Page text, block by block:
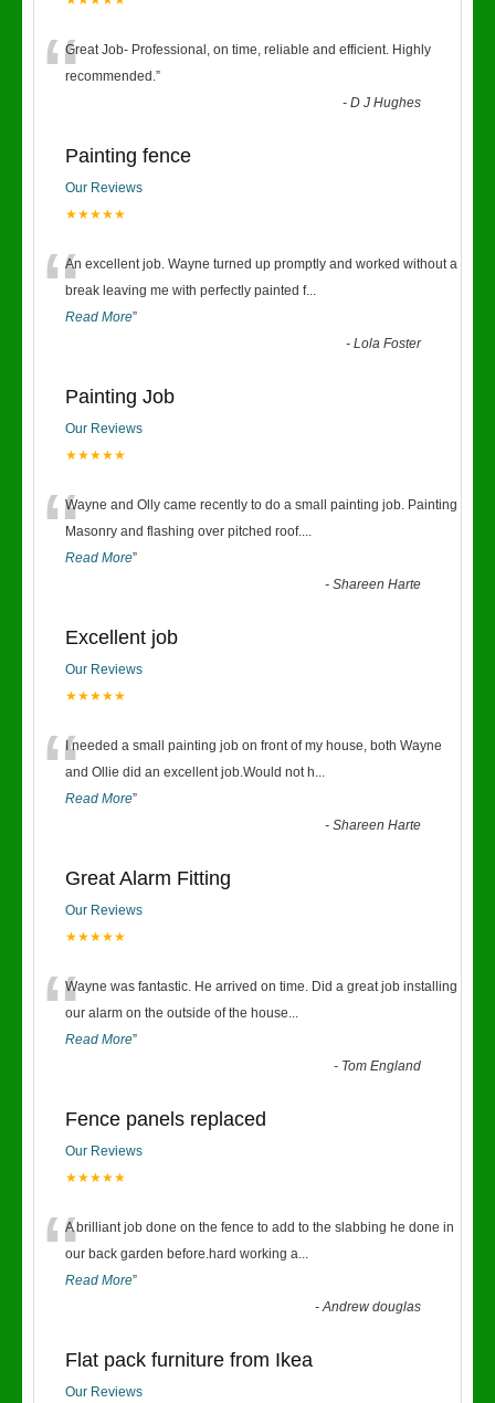
“Great Job- Professional, on time, reliable and efficient. Highly
recommended.”
-D J Hughes
Painting fence
Our Reviews
★★★★★
“An excellent job. Wayne turned up promptly and worked without a
break leaving me with perfectly painted f...
Read More”
-Lola Foster
Painting Job
Our Reviews
★★★★★
“Wayne and Olly came recently to do a small painting job. Painting
Masonry and flashing over pitched roof....
Read More”
-Shareen Harte
Excellent job
Our Reviews
★★★★★
“I needed a small painting job on front of my house, both Wayne
and Ollie did an excellent job.Would not h...
Read More”
-Shareen Harte
Great Alarm Fitting
Our Reviews
★★★★★
“Wayne was fantastic. He arrived on time. Did a great job installing
our alarm on the outside of the house...
Read More”
- Tom England
Fence panels replaced
Our Reviews
★★★★★
“A brilliant job done on the fence to add to the slabbing he done in
our back garden before.hard working a...
Read More”
-Andrew douglas
Flat pack furniture from Ikea
Our Reviews